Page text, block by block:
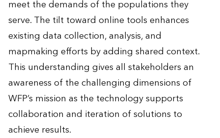
meet the demands of the populations they
serve. The tilt toward online tools enhances
existing data collection, analysis, and
mapmaking efforts by adding shared context.
This understanding gives all stakeholders an
awareness of the challenging dimensions of
WFP’s mission as the technology supports
collaboration and iteration of solutions to
achieve results.